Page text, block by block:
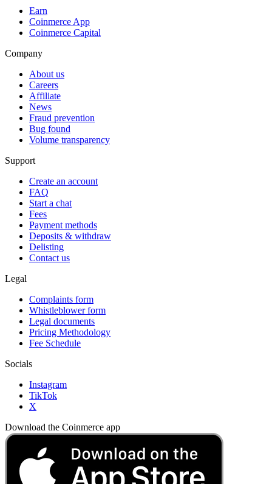
Earn
Coinmerce App
Coinmerce Capital
Company
About us
Careers
Affiliate
News
Fraud prevention
Bug found
Volume transparency
Support
Create an account
FAQ
Start a chat
Fees
Payment methods
Deposits & withdraw
Delisting
Contact us
Legal
Complaints form
Whistleblower form
Legal documents
Pricing Methodology
Fee Schedule
Socials
Instagram
TikTok
X
Download the Coinmerce app